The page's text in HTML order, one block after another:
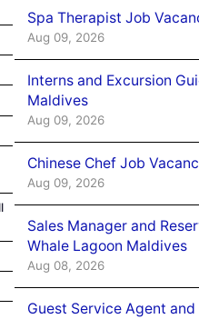
Spa Therapist Job
Aug 09, 2026
Interns and Excursion
Maldives
Aug 09, 2026
Chinese Chef Job
Aug 09, 2026
Sales Manager and
Whale Lagoon Maldives
Aug 08, 2026
Guest Service Agent